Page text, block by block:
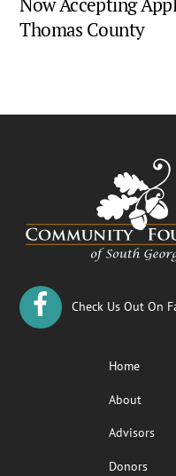
Thomas County
Check Us Out On
Home
About
Advisors
Donors